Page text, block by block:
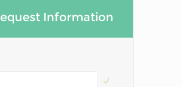
Information